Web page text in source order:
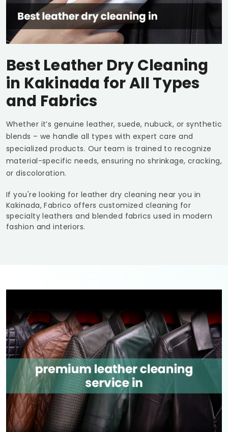
Best Leather Dry Cleaning
in Kakinada for All Types
and Fabrics
Whether it’s genuine leather, suede, nubuck, or synthetic
blends – we handle all types with expert care and
specialized products. Our team is trained to recognize
material-specific needs, ensuring no shrinkage, cracking,
or discoloration.
If you're looking for leather dry cleaning near you in
Kakinada, Fabrico offers customized cleaning for
specialty leathers and blended fabrics used in modern
fashion and interiors.